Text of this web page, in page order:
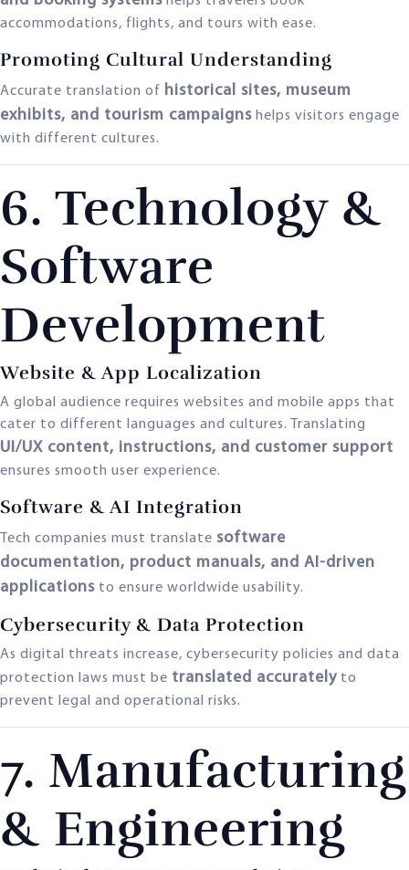
accommodations, flights, and tours with ease.
Promoting Cultural Understanding
Accurate translation of historical sites, museum
exhibits, and tourism campaigns helps visitors engage
with different cultures.
6. Technology &
Software
Development
Website & App Localization
A global audience requires websites and mobile apps that
cater to different languages and cultures. Translating
UI/UX content, instructions, and customer support
ensures smooth user experience.
Software & AI Integration
Tech companies must translate software
documentation, product manuals, and AI-driven
applications to ensure worldwide usability.
Cybersecurity & Data Protection
As digital threats increase, cybersecurity policies and data
protection laws must be translated accurately to
prevent legal and operational risks.
7. Manufacturing
& Engineering